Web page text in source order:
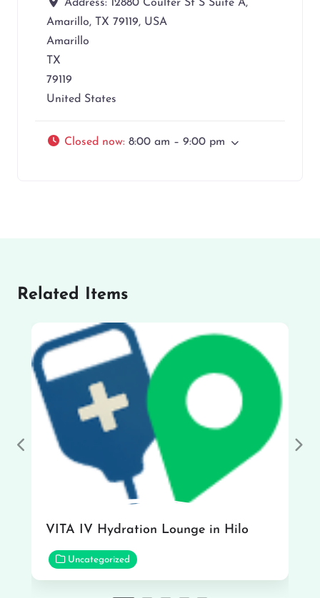
Address: 12880 Coulter St S Suite A,
Amarillo, TX 79119, USA
Amarillo
TX
79119
United States
Closed now: 8:00 am – 9:00 pm
Related Items
VITA IV Hydration Lounge in Hilo
Uncategorized
Previous